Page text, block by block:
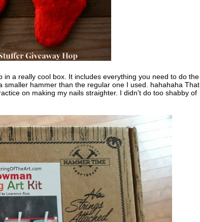
in a really cool box. It includes everything you need to do the
hammer than the regular one I used. hahahaha That
on making my nails straighter. I didn't do too shabby of